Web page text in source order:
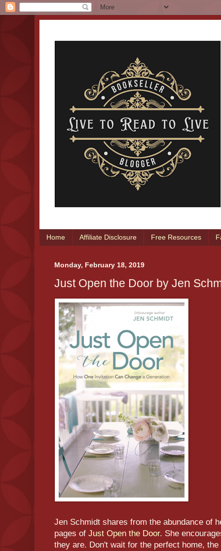
Home Affiliate Disclosure Free Resources
Monday, February 18, 2019
Just Open the Door by Jen
Jen Schmidt shares from the abundance of
pages of Just Open the Door. She
they are. Don't wait for the perfect home,